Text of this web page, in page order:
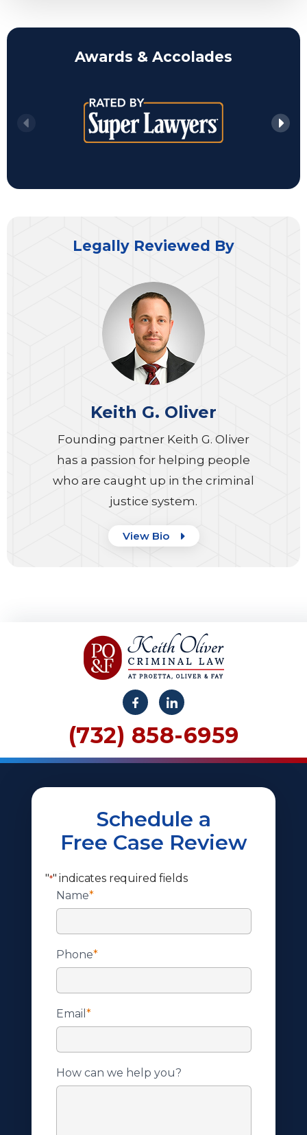
Awards & Accolades
Legally Reviewed By
Keith G. Oliver
Founding partner Keith G. Oliver
has a passion for helping people
who are caught up in the criminal
justice system.
View Bio
(732) 858-6959
Schedule a
Free Case Review
"*" indicates required fields
Name*
Phone*
Email *
How can we help you?